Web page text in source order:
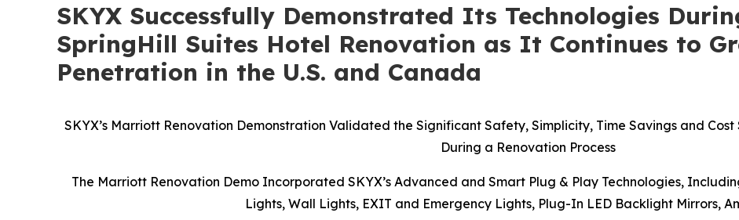
SKYX Successfully Demonstrated Its Technologies
SpringHill Suites Hotel Renovation as It Continues to
Penetration in the U.S. and Canada
SKYX’s Marriott Renovation Demonstration Validated the Significant Safety, Simplicity, Time Savings and Cost
During a Renovation Process
The Marriott Renovation Demo Incorporated SKYX’s Advanced and Smart Plug & Play Technologies,
Lights, Wall Lights, EXIT and Emergency Lights, Plug-In LED Backlight Mirrors,